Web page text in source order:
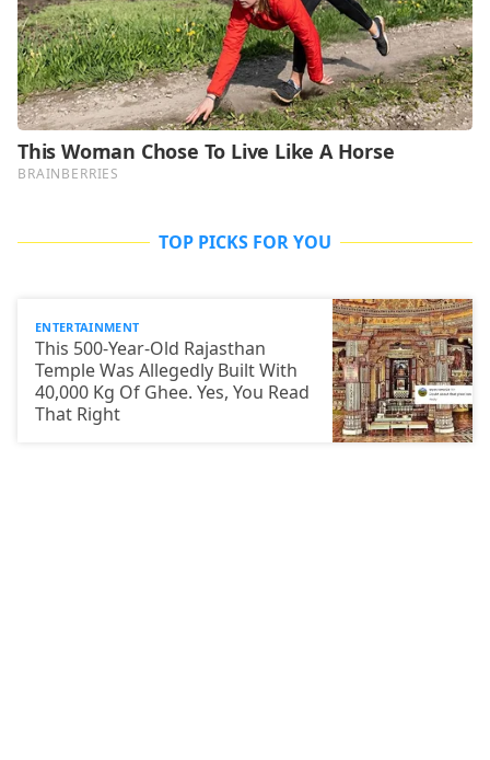
TOP PICKS FOR YOU
ENTERTAINMENT
This 500-Year-Old Rajasthan
Temple Was Allegedly Built With
40,000 Kg Of Ghee. Yes, You Read
That Right